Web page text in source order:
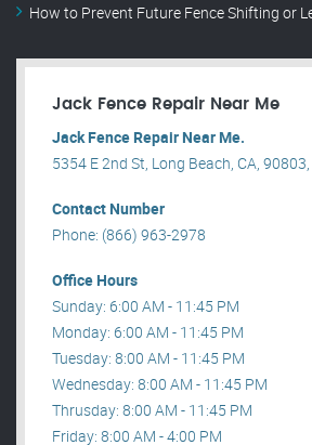
How to Prevent Future Fence Shifting or
Jack Fence Repair Near Me
Jack Fence Repair Near Me.
5354 E 2nd St, Long Beach, CA, 90803,
Contact Number
Phone: (866) 963-2978
Office Hours
Sunday: 6:00 AM - 11:45 PM
Monday: 6:00 AM - 11:45 PM
Tuesday: 8:00 AM - 11:45 PM
Wednesday: 8:00 AM - 11:45 PM
Thrusday: 8:00 AM - 11:45 PM
Friday: 8:00 AM - 4:00 PM